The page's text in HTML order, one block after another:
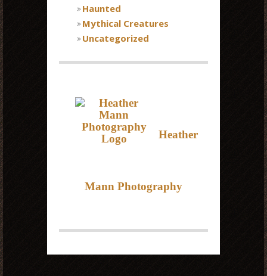
Haunted
Mythical Creatures
Uncategorized
Heather
Mann Photography